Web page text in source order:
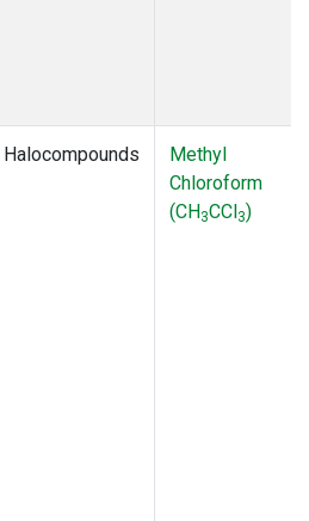
Halocompounds
Methyl
Chloroform
(CH3CCl3)